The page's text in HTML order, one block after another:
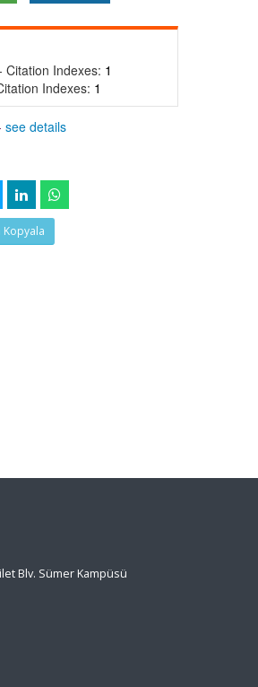
Citation Indexes: 1
Indexes: 1
see details
Kopyala
Blv. Sümer Kampüsü